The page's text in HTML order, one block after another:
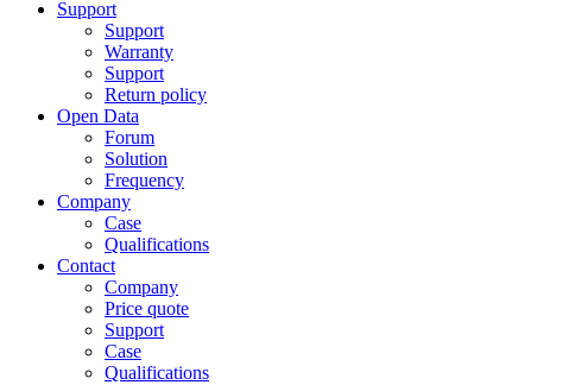
Support
Support
Warranty
Support
Return policy
Open Data
Forum
Solution
Frequency
Company
Case
Qualifications
Contact
Company
Price quote
Support
Case
Qualifications